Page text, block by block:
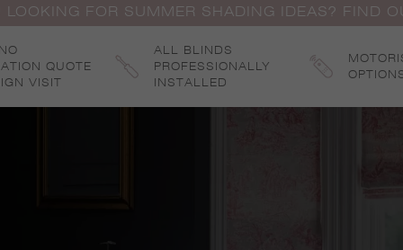
LOOKING FOR SUMMER SHADING IDEAS? FIND
QUOTE
VISIT
ALL BLINDS
PROFESSIONALLY
INSTALLED